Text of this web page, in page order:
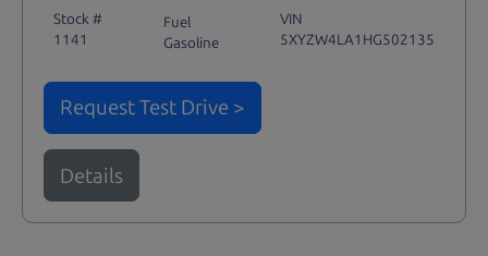
Stock #
1141
Fuel
Gasoline
VIN
5XYZW4LA1HG502135
Request Test Drive >
Details